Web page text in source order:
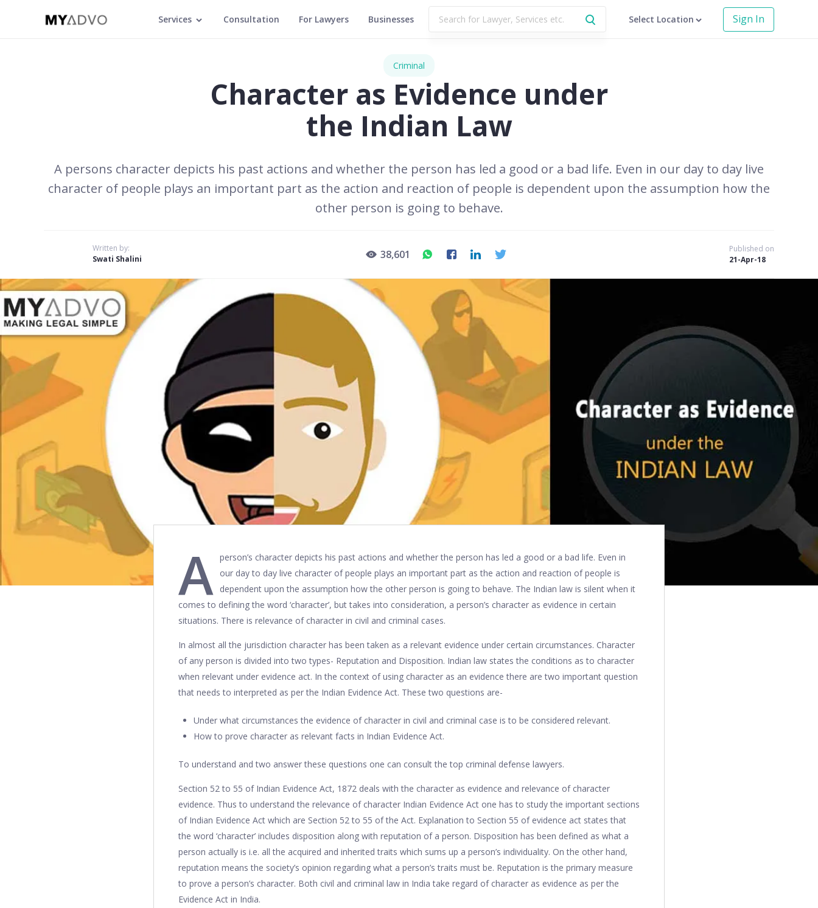
Services Consultation For Lawyers Businesses Select Location Sign In
Criminal
Character as Evidence under
the Indian Law
A persons character depicts his past actions and whether the person has led a good or a bad life. Even in our day to day live
character of people plays an important part as the action and reaction of people is dependent upon the assumption how the
other person is going to behave.
Written by:
Swati Shalini
38,601
Published on
21-Apr-18
A person’s character depicts his past actions and whether the person has led a good or a bad life. Even in
our day to day live character of people plays an important part as the action and reaction of people is
dependent upon the assumption how the other person is going to behave. The Indian law is silent when it
comes to defining the word ‘character’, but takes into consideration, a person’s character as evidence in certain
situations. There is relevance of character in civil and criminal cases.
In almost all the jurisdiction character has been taken as a relevant evidence under certain circumstances. Character
of any person is divided into two types- Reputation and Disposition. Indian law states the conditions as to character
when relevant under evidence act. In the context of using character as an evidence there are two important question
that needs to interpreted as per the Indian Evidence Act. These two questions are-
Under what circumstances the evidence of character in civil and criminal case is to be considered relevant.
How to prove character as relevant facts in Indian Evidence Act.
To understand and two answer these questions one can consult the top criminal defense lawyers.
Section 52 to 55 of Indian Evidence Act, 1872 deals with the character as evidence and relevance of character
evidence. Thus to understand the relevance of character Indian Evidence Act one has to study the important sections
of Indian Evidence Act which are Section 52 to 55 of the Act. Explanation to Section 55 of evidence act states that
the word ‘character’ includes disposition along with reputation of a person. Disposition has been defined as what a
person actually is i.e. all the acquired and inherited traits which sums up a person’s individuality. On the other hand,
reputation means the society’s opinion regarding what a person’s traits must be. Reputation is the primary measure
to prove a person’s character. Both civil and criminal law in India take regard of character as evidence as per the
Evidence Act in India.